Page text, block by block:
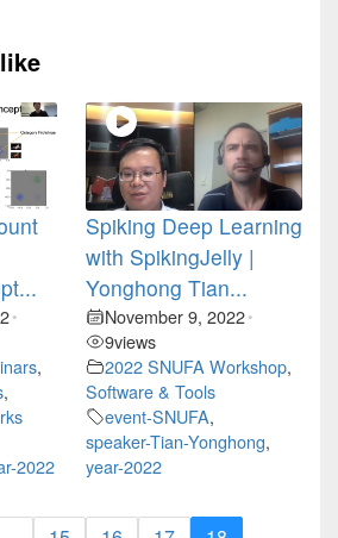
•
,
,
2022
Spiking Deep Learning
with SpikingJelly |
Yonghong Tian...
November 9, 2022•
9views
2022 SNUFA Workshop,
Software & Tools
event-SNUFA,
speaker-Tian-Yonghong,
year-2022